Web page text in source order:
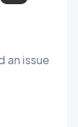
an issue